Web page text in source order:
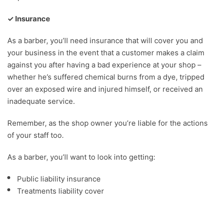
✓ Insurance
As a barber, you’ll need insurance that will cover you and
your business in the event that a customer makes a claim
against you after having a bad experience at your shop –
whether he’s suffered chemical burns from a dye, tripped
over an exposed wire and injured himself, or received an
inadequate service.
Remember, as the shop owner you’re liable for the actions
of your staff too.
As a barber, you’ll want to look into getting:
Public liability insurance
Treatments liability cover